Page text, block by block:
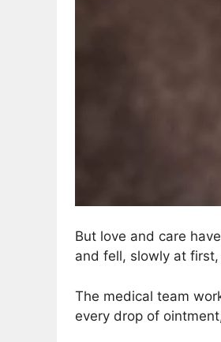
But love and care
and fell, slowly at
The medical team
every drop of